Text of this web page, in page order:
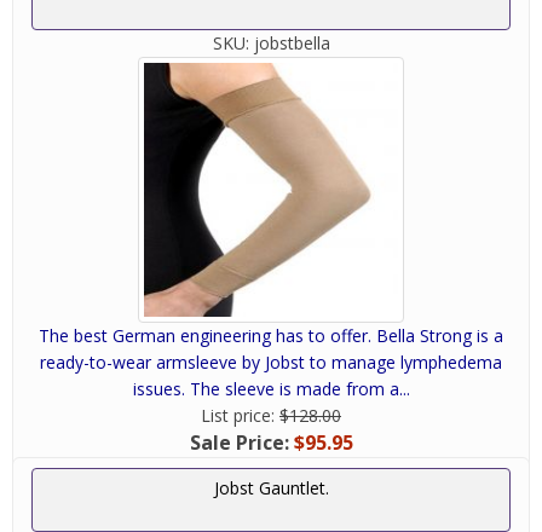
SKU: jobstbella
The best German engineering has to offer. Bella Strong is a
ready-to-wear armsleeve by Jobst to manage lymphedema
issues. The sleeve is made from a...
List price: $128.00
Sale Price:$95.95
Jobst Gauntlet.